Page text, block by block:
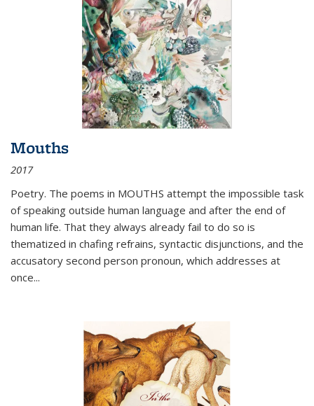
Mouths
2017
Poetry. The poems in MOUTHS attempt the impossible task
of speaking outside human language and after the end of
human life. That they always already fail to do so is
thematized in chafing refrains, syntactic disjunctions, and the
accusatory second person pronoun, which addresses at
once...